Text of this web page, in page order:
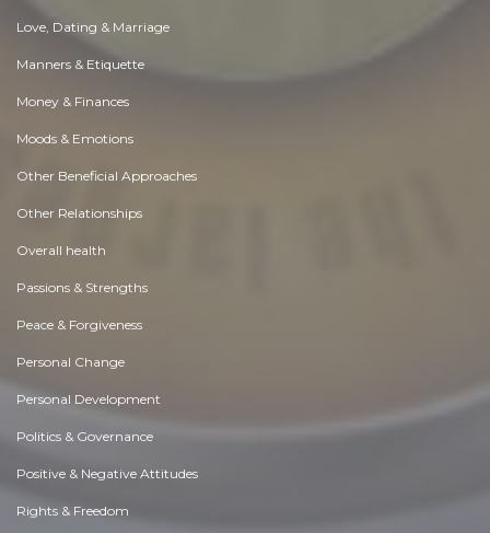
Love, Dating & Marriage
Manners & Etiquette
Money & Finances
Moods & Emotions
Other Beneficial Approaches
Other Relationships
Overall health
Passions & Strengths
Peace & Forgiveness
Personal Change
Personal Development
Politics & Governance
Positive & Negative Attitudes
Rights & Freedom